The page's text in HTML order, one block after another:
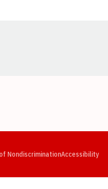
NondiscriminationAccessibility